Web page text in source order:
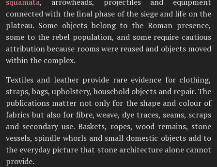
connected with the final phase of the siege and life on the
plateau. Some objects belong to the Roman presence,
some to the rebel population, and some require cautious
attribution because rooms were reused and objects moved
within the complex.
Textiles and leather provide rare evidence for clothing,
straps, bags, upholstery, household objects and repair. The
publications matter not only for the shape and colour of
fabrics but also for fibre, weave, dye traces, seams, scraps
and secondary use. Baskets, ropes, wood remains, stone
vessels, spindle whorls and small domestic objects add to
the everyday picture that stone architecture alone cannot
provide.